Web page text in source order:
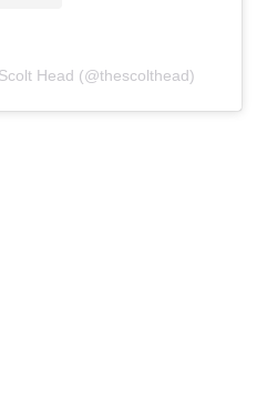
Head (@thescolthead)